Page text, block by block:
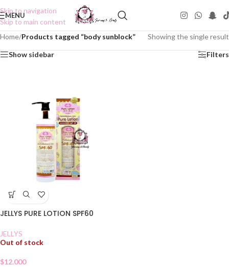
Skip to navigation
Skip to main content
MENU
Home/Products tagged “body sunblock” Showing the single result
Show sidebar Filters
JELLYS PURE LOTION SPF60
JELLYS
Out of stock
$12.000